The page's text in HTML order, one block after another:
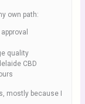
own path:
quality
CBD
mostly because I